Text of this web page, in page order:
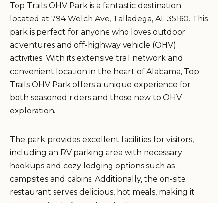
Top Trails OHV Park is a fantastic destination
located at 794 Welch Ave, Talladega, AL 35160. This
park is perfect for anyone who loves outdoor
adventures and off-highway vehicle (OHV)
activities. With its extensive trail network and
convenient location in the heart of Alabama, Top
Trails OHV Park offers a unique experience for
both seasoned riders and those new to OHV
exploration.
The park provides excellent facilities for visitors,
including an RV parking area with necessary
hookups and cozy lodging options such as
campsites and cabins. Additionally, the on-site
restaurant serves delicious, hot meals, making it